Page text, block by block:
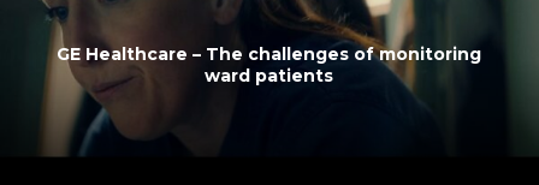
GE Healthcare – The challenges of monitoring
ward patients